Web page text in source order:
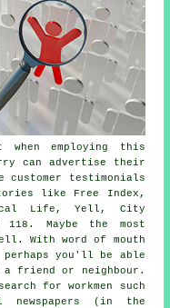
employing this
can advertise their
customer testimonials
like Free Index,
Life, Yell, City
Maybe the most
With word of mouth
perhaps you'll be able
friend or neighbour.
for workmen such
(in the